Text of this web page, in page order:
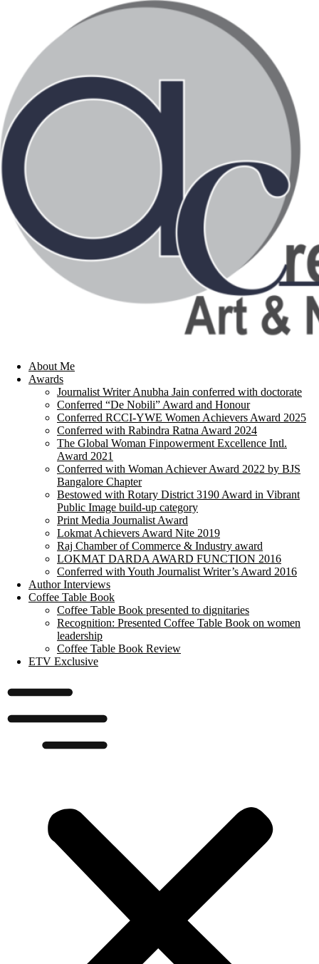
About Me
Awards
Journalist Writer Anubha Jain conferred with doctorate
Conferred “De Nobili” Award and Honour
Conferred RCCI-YWE Women Achievers Award 2025
Conferred with Rabindra Ratna Award 2024
The Global Woman Finpowerment Excellence Intl.
Award 2021
Conferred with Woman Achiever Award 2022 by BJS
Bangalore Chapter
Bestowed with Rotary District 3190 Award in Vibrant
Public Image build-up category
Print Media Journalist Award
Lokmat Achievers Award Nite 2019
Raj Chamber of Commerce & Industry award
LOKMAT DARDA AWARD FUNCTION 2016
Conferred with Youth Journalist Writer’s Award 2016
Author Interviews
Coffee Table Book
Coffee Table Book presented to dignitaries
Recognition: Presented Coffee Table Book on women
leadership
Coffee Table Book Review
ETV Exclusive